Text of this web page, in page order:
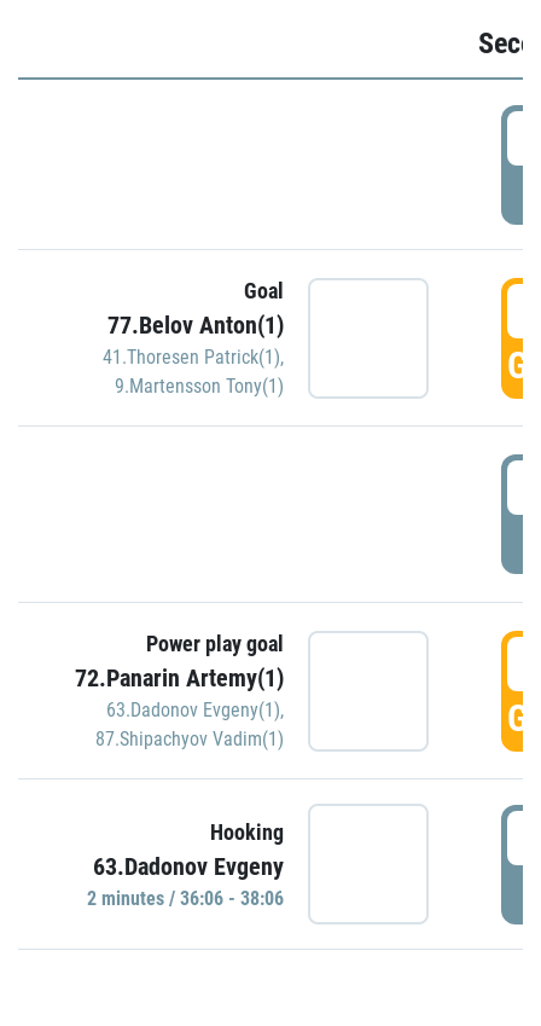
Goal
77.Belov Anton(1)
41.Thoresen Patrick(1),
9.Martensson Tony(1)
Power play goal
72.Panarin Artemy(1)
63.Dadonov Evgeny(1),
87.Shipachyov Vadim(1)
Hooking
63.Dadonov Evgeny
2 minutes / 36:06 - 38:06